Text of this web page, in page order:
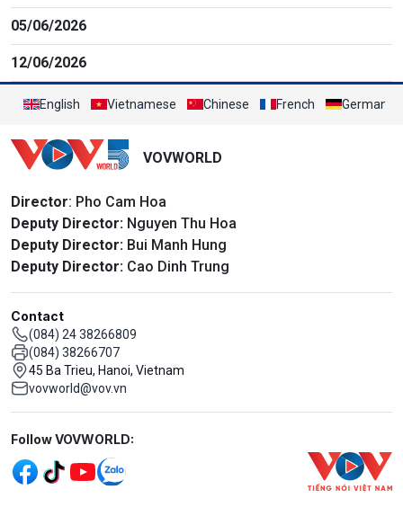
05/06/2026
12/06/2026
English Vietnamese Chinese French German
VOVWORLD
Director: Pho Cam Hoa
Deputy Director: Nguyen Thu Hoa
Deputy Director: Bui Manh Hung
Deputy Director: Cao Dinh Trung
Contact
(084) 24 38266809
(084) 38266707
45 Ba Trieu, Hanoi, Vietnam
vovworld@vov.vn
Mạng xã hội
Follow VOVWORLD: